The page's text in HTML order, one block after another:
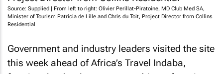
Source: Supplied | From left to right: Olivier Perillat-Piratoine, MD Club Med SA,
Minister of Tourism Patricia de Lille and Chris du Toit, Project Director from Collins
Residential
Government and industry leaders visited the site
this week ahead of Africa’s Travel Indaba,